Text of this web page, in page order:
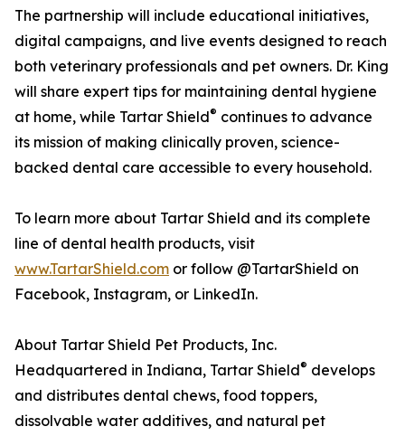
The partnership will include educational initiatives,
digital campaigns, and live events designed to reach
both veterinary professionals and pet owners. Dr. King
will share expert tips for maintaining dental hygiene
at home, while Tartar Shield® continues to advance
its mission of making clinically proven, science-
backed dental care accessible to every household.
To learn more about Tartar Shield and its complete
line of dental health products, visit
www.TartarShield.com or follow @TartarShield on
Facebook, Instagram, or LinkedIn.
About Tartar Shield Pet Products, Inc.
Headquartered in Indiana, Tartar Shield® develops
and distributes dental chews, food toppers,
dissolvable water additives, and natural pet